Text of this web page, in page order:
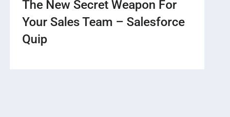
The New Secret Weapon For
Your Sales Team – Salesforce
Quip